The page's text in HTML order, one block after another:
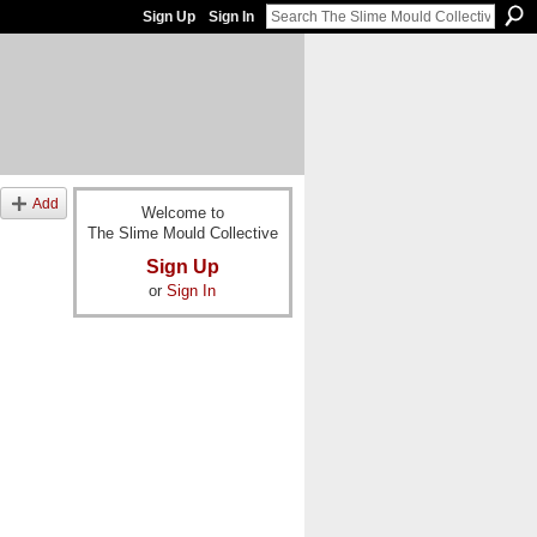
Sign Up Sign In
Add
Welcome to
The Slime Mould Collective
Sign Up
or Sign In